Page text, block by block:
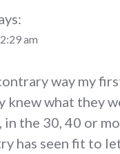
am
way my
knew what they
the 30, 40 or
has seen fit to